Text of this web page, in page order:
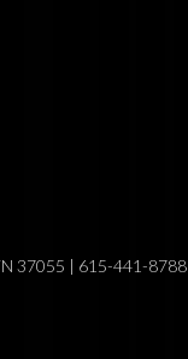
37055 | 615-441-8788